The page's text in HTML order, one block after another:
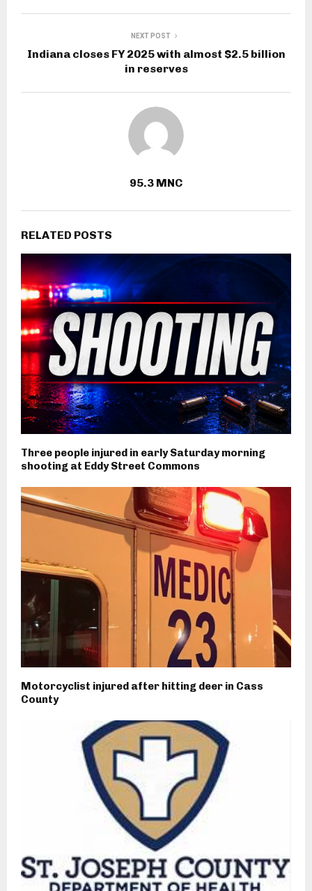
NEXT POST
Indiana closes FY 2025 with almost $2.5 billion
in reserves
95.3 MNC
RELATED POSTS
Three people injured in early Saturday morning
shooting at Eddy Street Commons
Motorcyclist injured after hitting deer in Cass
County